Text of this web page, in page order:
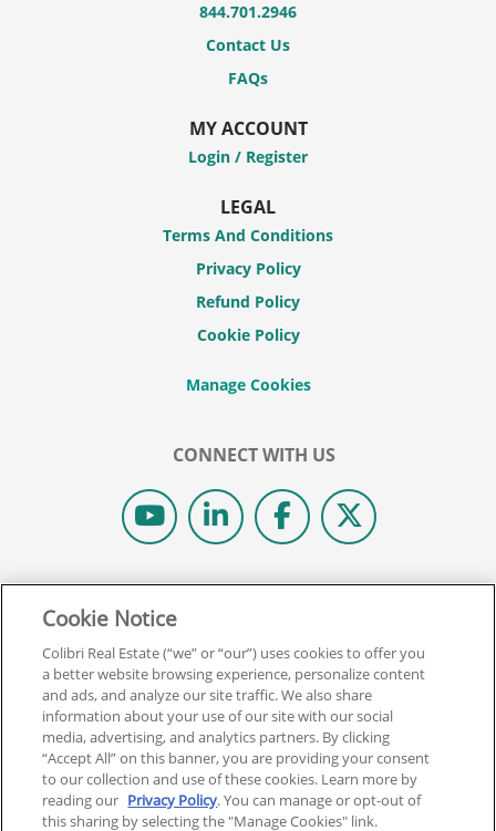
844.701.2946
Contact Us
FAQs
MY ACCOUNT
Login / Register
LEGAL
Terms And Conditions
Privacy Policy
Refund Policy
Cookie Policy
CONNECT WITH US
© 2026 COLIBRI REAL ESTATE SCHOOL.
ALL RIGHTS RESERVED.
REAL ESTATE EXPRESS IS NOW COLIBRI REAL ESTATE.
Back To Top
Cookie Notice
Colibri Real Estate (“we” or “our”) uses cookies to offer you
a better website browsing experience, personalize content
and ads, and analyze our site traffic. We also share
information about your use of our site with our social
media, advertising, and analytics partners. By clicking
“Accept All” on this banner, you are providing your consent
to our collection and use of these cookies. Learn more by
reading our Privacy Policy. You can manage or opt-out of
this sharing by selecting the "Manage Cookies" link.